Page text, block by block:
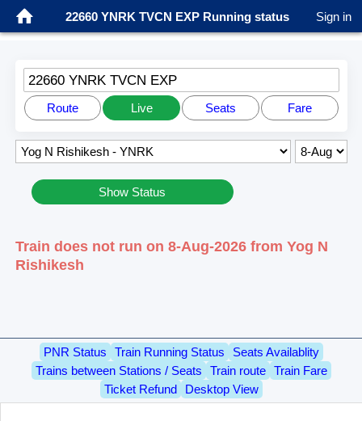
22660 YNRK TVCN EXP Running status Sign in
22660 YNRK TVCN EXP
Route Live Seats Fare
Show Status
Train does not run on 8-Aug-2026 from Yog N
Rishikesh
PNR Status Train Running Status
Seats Availablity
Trains between Stations / Seats
Train route
Train Fare
Ticket Refund
Desktop View